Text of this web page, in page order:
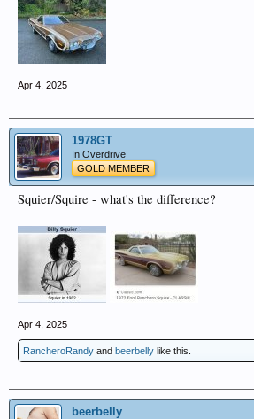
Apr 4, 2025
1978GT
In Overdrive
GOLD MEMBER
Squier/Squire - what's the difference?
Apr 4, 2025
RancheroRandy and beerbelly like this.
beerbelly